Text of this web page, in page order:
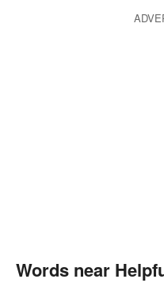
Words near